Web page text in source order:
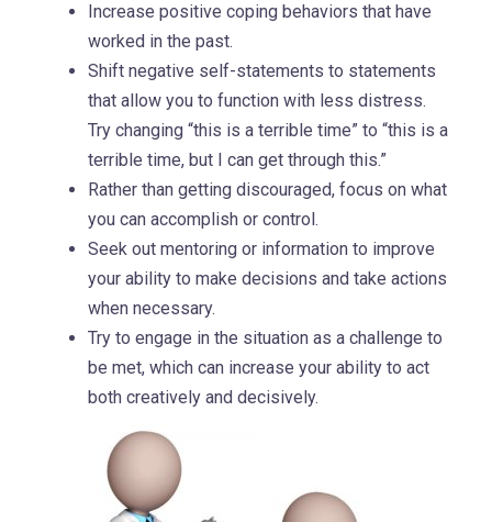
Increase positive coping behaviors that have
worked in the past.
Shift negative self-statements to statements
that allow you to function with less distress.
Try changing “this is a terrible time” to “this is a
terrible time, but I can get through this.”
Rather than getting discouraged, focus on what
you can accomplish or control.
Seek out mentoring or information to improve
your ability to make decisions and take actions
when necessary.
Try to engage in the situation as a challenge to
be met, which can increase your ability to act
both creatively and decisively.